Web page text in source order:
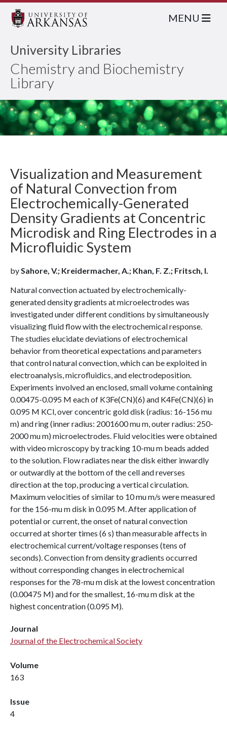
University Libraries
Chemistry and Biochemistry
Library
MENU
Visualization and Measurement
of Natural Convection from
Electrochemically-Generated
Density Gradients at Concentric
Microdisk and Ring Electrodes in a
Microfluidic System
bySahore, V.; Kreidermacher, A.; Khan, F. Z.; Fritsch, I.
Natural convection actuated by electrochemically-
generated density gradients at microelectrodes was
investigated under different conditions by simultaneously
visualizing fluid flow with the electrochemical response.
The studies elucidate deviations of electrochemical
behavior from theoretical expectations and parameters
that control natural convection, which can be exploited in
electroanalysis, microfluidics, and electrodeposition.
Experiments involved an enclosed, small volume containing
0.00475-0.095 M each of K3Fe(CN)(6) and K4Fe(CN)(6) in
0.095 M KCl, over concentric gold disk (radius: 16-156 mu
m) and ring (inner radius: 2001600 mu m, outer radius: 250-
2000 mu m) microelectrodes. Fluid velocities were obtained
with video microscopy by tracking 10-mu m beads added
to the solution. Flow radiates near the disk either inwardly
or outwardly at the bottom of the cell and reverses
direction at the top, producing a vertical circulation.
Maximum velocities of similar to 10 mu m/s were measured
for the 156-mu m disk in 0.095 M. After application of
potential or current, the onset of natural convection
occurred at shorter times (6 s) than measurable affects in
electrochemical current/voltage responses (tens of
seconds). Convection from density gradients occurred
without corresponding changes in electrochemical
responses for the 78-mu m disk at the lowest concentration
(0.00475 M) and for the smallest, 16-mu m disk at the
highest concentration (0.095 M).
Journal
Journal of the Electrochemical Society
Volume
163
Issue
4